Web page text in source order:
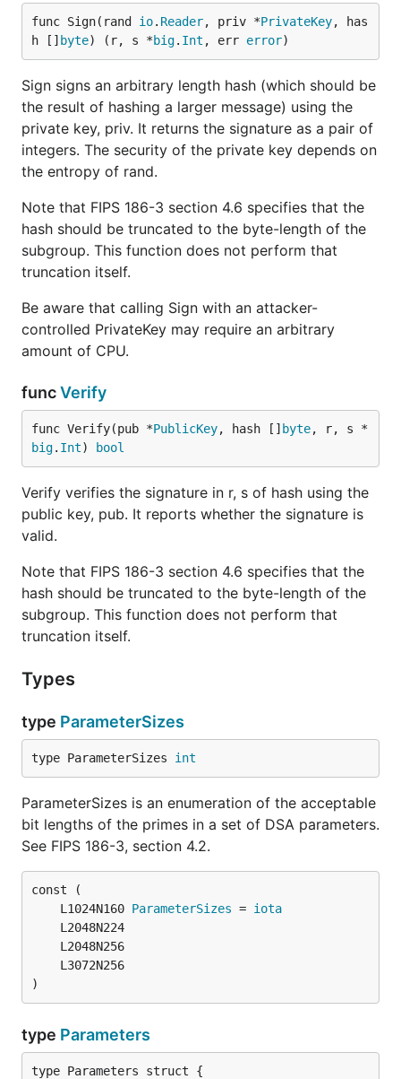
func Sign(rand io. Reader, priv *PrivateKey, has
h [] byte) (r, s *big. Int , err error)
Sign signs an arbitrary length hash (which should be
the result of hashing a larger message) using the
private key, priv. It returns the signature as a pair of
integers. The security of the private key depends on
the entropy of rand.
Note that FIPS 186-3 section 4.6 specifies that the
hash should be truncated to the byte-length of the
subgroup. This function does not perform that
truncation itself.
Be aware that calling Sign with an attacker-
controlled PrivateKey may require an arbitrary
amount of CPU.
funcVerify
func Verify(pub *PublicKey, hash [] byte, r, s *
big. Int) bool
Verify verifies the signature in r, s of hash using the
public key, pub. It reports whether the signature is
valid.
Note that FIPS 186-3 section 4.6 specifies that the
hash should be truncated to the byte-length of the
subgroup. This function does not perform that
truncation itself.
Types
type ParameterSizes
type ParameterSizes int
ParameterSizes is an enumeration of the acceptable
bit lengths of the primes in a set of DSA parameters.
See FIPS 186-3, section 4.2.
	L1024N160
ParameterSizes = iota
)
type Parameters